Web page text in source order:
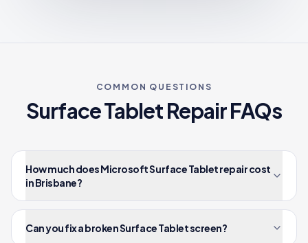
COMMON QUESTIONS
Surface TabletRepair FAQs
How much does Microsoft Surface Tablet repair cost
in Brisbane?
Can you fix a broken Surface Tablet screen?